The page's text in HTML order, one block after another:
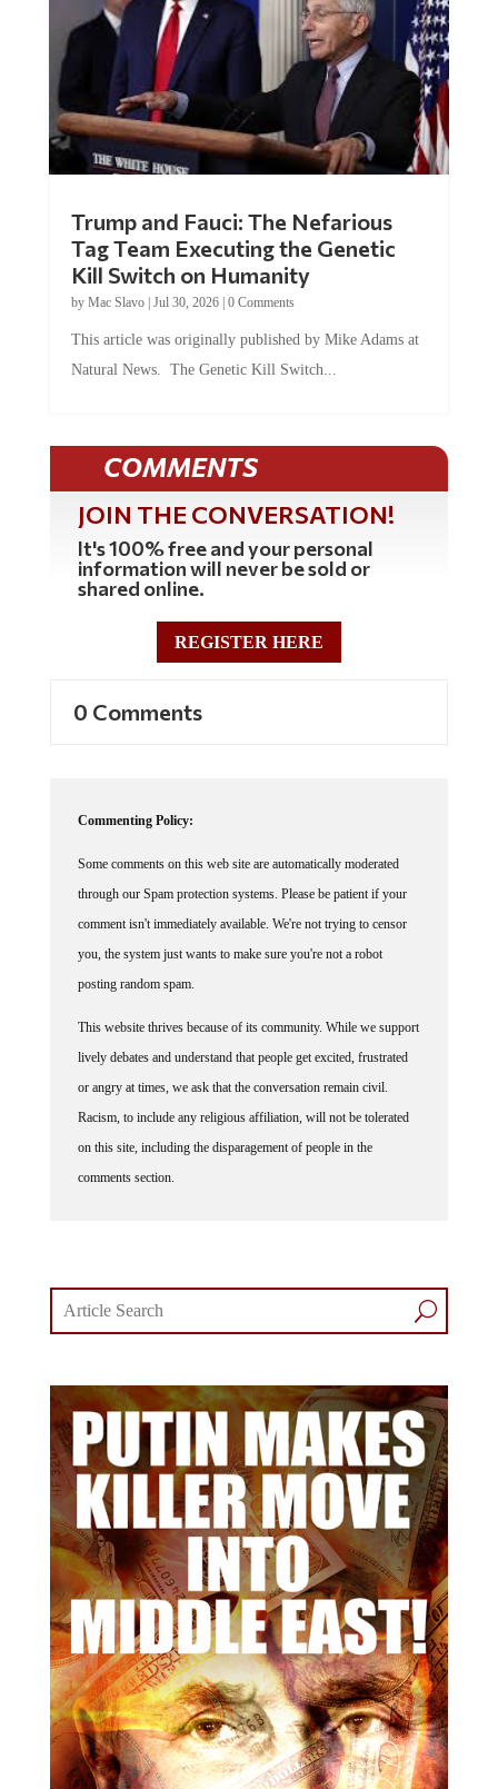
Tag Team Executing the Genetic
Kill Switch on Humanity
byMac Slavo |Jul 30, 2026 | 0 Comments
Natural News. The Genetic Kill Switch...
COMMENTS
JOIN THE CONVERSATION!
It's 100% free and your personal
information will never be sold or
shared online.
REGISTER HERE
through our Spam protection systems. Please be patient if your
comment isn't immediately available. We're not trying to censor
you, the system just wants to make sure you're not a robot
posting random spam.
lively debates and understand that people get excited, frustrated
or angry at times, we ask that the conversation remain civil.
Racism, to include any religious affiliation, will not be tolerated
on this site, including the disparagement of people in the
comments section.